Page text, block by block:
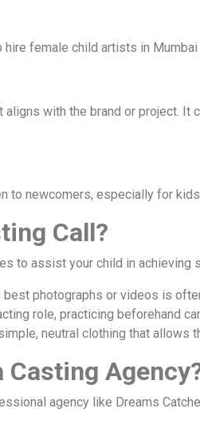
female child artists in
with the brand or project.
to newcomers, especially for
Call?
to assist your child in achieving
photographs or videos is
role, practicing beforehand
neutral clothing that allows
agency like Dreams